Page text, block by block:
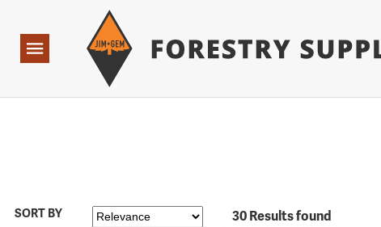
Navigation
SORT BY 30 Results found